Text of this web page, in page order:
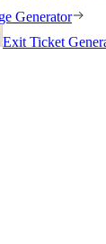
Generator
Exit Ticket